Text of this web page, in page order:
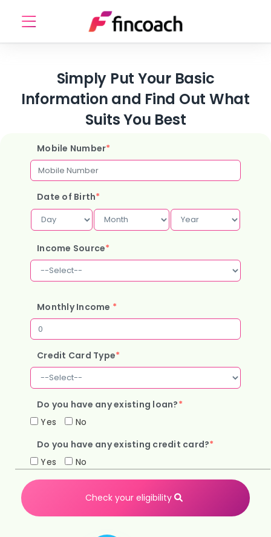
Simply Put Your Basic
Information and Find Out What
Suits You Best
Mobile Number*
Date of Birth*
Income Source*
Monthly Income *
Credit Card Type*
Do you have any existing loan?*
Yes
No
Do you have any existing credit card?*
Yes
No
Check your eligibility